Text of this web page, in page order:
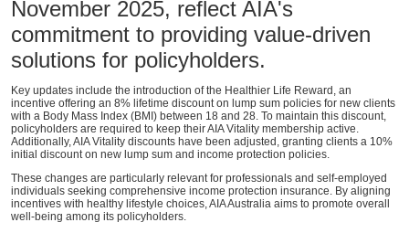
November 2025, reflect AIA's
commitment to providing value-driven
solutions for policyholders.
Key updates include the introduction of the Healthier Life Reward, an
incentive offering an 8% lifetime discount on lump sum policies for new clients
with a Body Mass Index (BMI) between 18 and 28. To maintain this discount,
policyholders are required to keep their AIA Vitality membership active.
Additionally, AIA Vitality discounts have been adjusted, granting clients a 10%
initial discount on new lump sum and income protection policies.
These changes are particularly relevant for professionals and self-employed
individuals seeking comprehensive income protection insurance. By aligning
incentives with healthy lifestyle choices, AIA Australia aims to promote overall
well-being among its policyholders.